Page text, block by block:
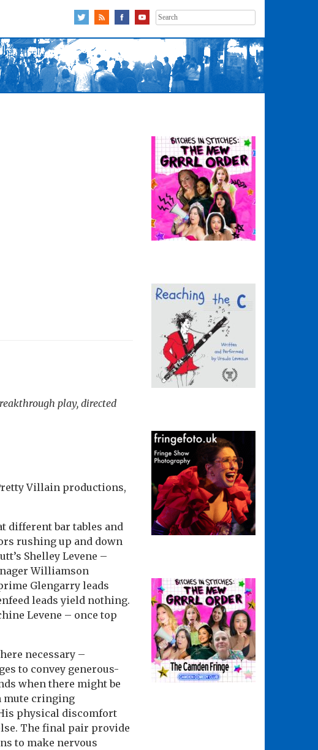
Search
for:
play, directed
Villain productions,
different bar tables and
rushing up and down
Shelley Levene –
Williamson
Glengarry leads
leads yield nothing.
Levene – once top
necessary –
to convey generous-
when there might be
mute cringing
physical discomfort
The final pair provide
to make nervous